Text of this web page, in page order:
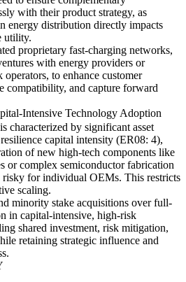
with their product strategy, as
energy distribution directly impacts
utility.
proprietary fast-charging networks,
with energy providers or
to enhance customer
compatibility, and capture forward
Intensive Technology Adoption
characterized by significant asset
capital intensity (ER08: 4),
of new high-tech components like
or complex semiconductor fabrication
for individual OEMs. This restricts
scaling.
minority stake acquisitions over full-
in capital-intensive, high-risk
shared investment, risk mitigation,
retaining strategic influence and